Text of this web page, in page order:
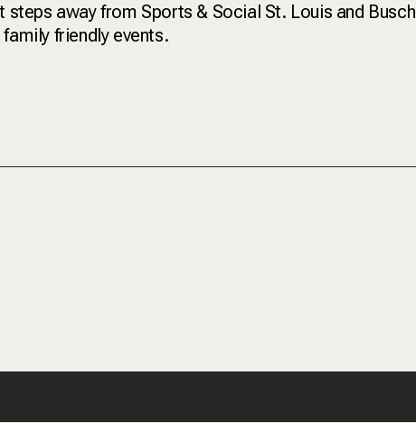
away from Sports & Social St. Louis and Busch
friendly events.